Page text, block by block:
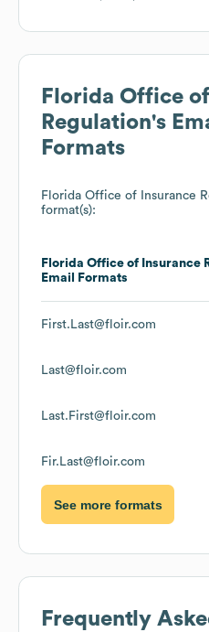
Florida Office
Regulation's
Formats
Florida Office of Insurance
format(s):
Florida Office of Insurance
Email Formats
First.Last@floir.com
Last@floir.com
Last.First@floir.com
Fir.Last@floir.com
See more formats
Frequently